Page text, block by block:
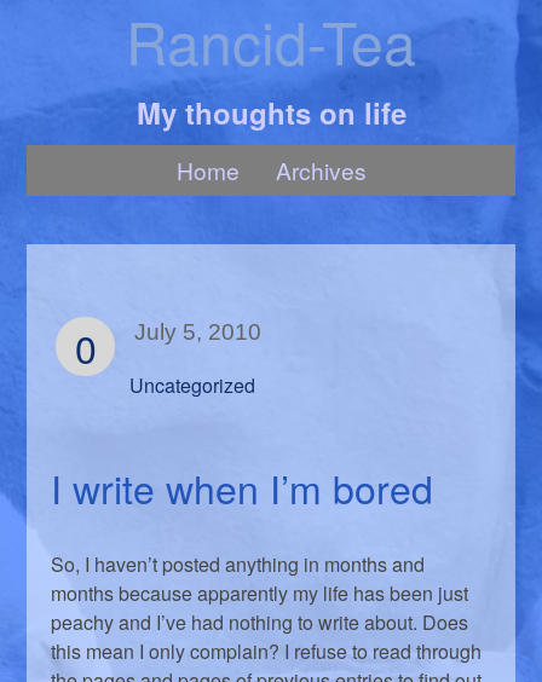
Rancid-Tea
My thoughts on life
Home Archives
0 July 5, 2010
Uncategorized
I write when I’m bored
So, I haven’t posted anything in months and
months because apparently my life has been just
peachy and I’ve had nothing to write about. Does
this mean I only complain? I refuse to read through